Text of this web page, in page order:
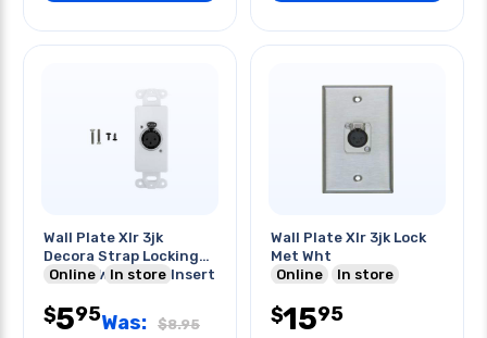
Wall Plate Xlr 3jk
Decora Strap Locking
Plastic White Tin Insert
Online In store
$595Was: $8.95
Wall Plate Xlr 3jk Lock
Met Wht
Online
In store
$1595